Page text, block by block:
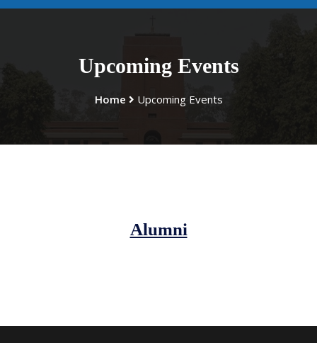
Upcoming Events
Home Upcoming Events
Alumni